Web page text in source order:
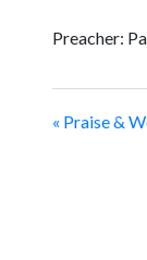
Preacher:
« Praise &